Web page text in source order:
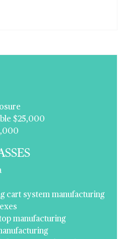
$25,000
cart system manufacturing
manufacturing